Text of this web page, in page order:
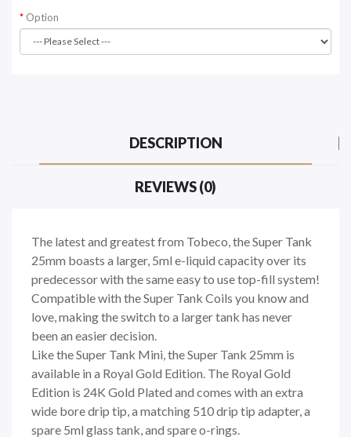
Option
DESCRIPTION
REVIEWS (0)
The latest and greatest from Tobeco, the Super Tank
25mm boasts a larger, 5ml e-liquid capacity over its
predecessor with the same easy to use top-fill system!
Compatible with the Super Tank Coils you know and
love, making the switch to a larger tank has never
been an easier decision.
Like the Super Tank Mini, the Super Tank 25mm is
available in a Royal Gold Edition. The Royal Gold
Edition is 24K Gold Plated and comes with an extra
wide bore drip tip, a matching 510 drip tip adapter, a
spare 5ml glass tank, and spare o-rings.